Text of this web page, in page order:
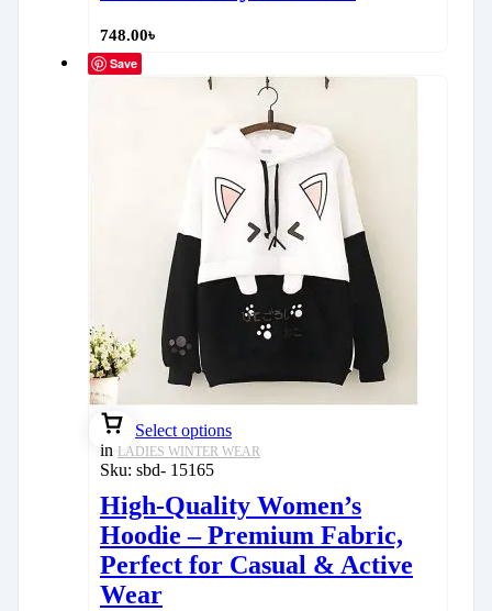
748.00৳
Save
Select options
in LADIES WINTER WEAR
Sku: sbd- 15165
High-Quality Women’s
Hoodie – Premium Fabric,
Perfect for Casual & Active
Wear